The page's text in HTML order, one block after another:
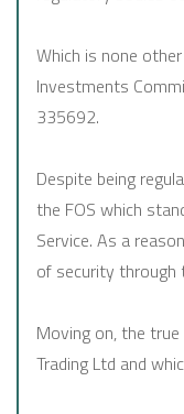
Which is none
Investments
335692.
Despite being
the FOS which
Service. As a
of security through
Moving on, the
Trading Ltd and